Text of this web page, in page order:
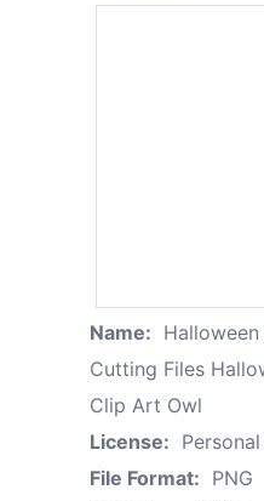
Name:
Cutting Files
Clip Art Owl
License:
File Format: PNG